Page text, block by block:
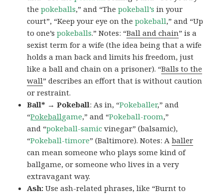
thepokeballs,” and “Thepokeball’s in your
court”, “Keep your eye on thepokeball,” and “Up
to one’spokeballs.” Notes: “Ball and chain” is a
sexist term for a wife (the idea being that a wife
holds a man back and limits his freedom, just
like a ball and chain on a prisoner). “Balls to the
wall” describes an effort that is without caution
or restraint.
Ball* → Pokeball: As in, “Pokeballer,” and
“Pokeballgame,” and “Pokeball-room,”
and “pokeball-samic vinegar” (balsamic),
“Pokeball-timore” (Baltimore). Notes: Aballer
can mean someone who plays some kind of
ballgame, or someone who lives in a very
extravagant way.
Ash:Use ash-related phrases, like “Burnt to